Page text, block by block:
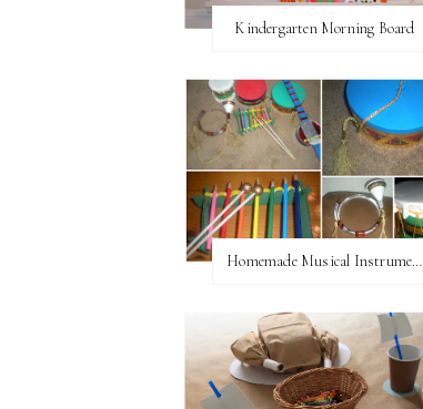
Kindergarten Morning Board
Homemade Musical Instruments